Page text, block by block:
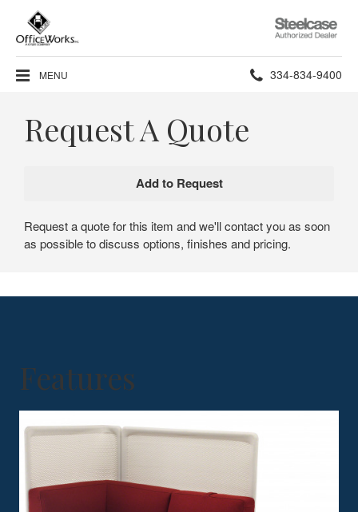
Steelcase
Authorized
Dealer
MENU Phone
334-834-9400
Request A Quote
Request a quote for this item and we'll contact you as soon
as possible to discuss options, finishes and pricing.
Features